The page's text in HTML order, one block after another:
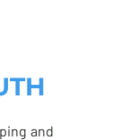
and